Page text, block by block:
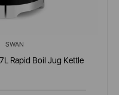
SWAN
Rapid Boil Jug Kettle